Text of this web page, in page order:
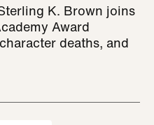
K. Brown joins
Award
deaths, and